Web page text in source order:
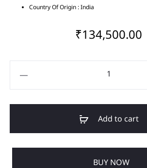
Country Of Origin : India
₹134,500.00
Add to cart
BUY NOW